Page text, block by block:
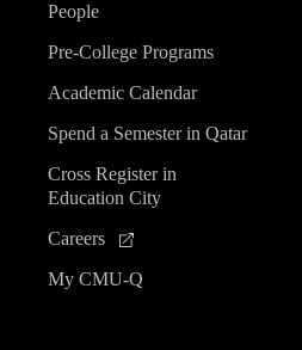
People
Pre-College Programs
Academic Calendar
Spend a Semester in Qatar
Cross Register in
Education City
Careers
My CMU-Q